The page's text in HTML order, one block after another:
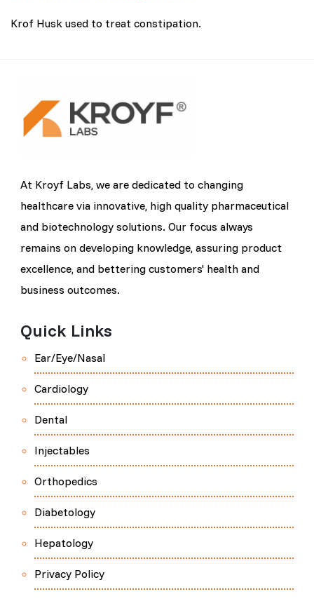
Krof Husk used to treat constipation.
At Kroyf Labs, we are dedicated to changing
healthcare via innovative, high quality pharmaceutical
and biotechnology solutions. Our focus always
remains on developing knowledge, assuring product
excellence, and bettering customers' health and
business outcomes.
Quick Links
Ear/Eye/Nasal
Cardiology
Dental
Injectables
Orthopedics
Diabetology
Hepatology
Privacy Policy